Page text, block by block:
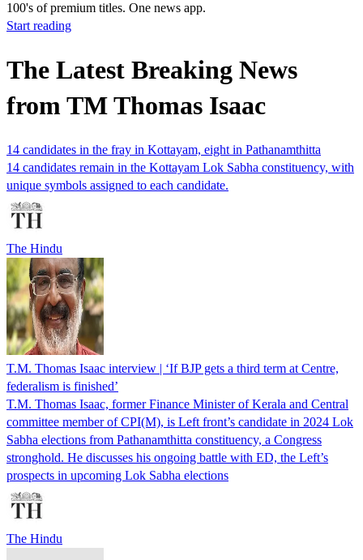
100's of premium titles. One news app.
Start reading
The Latest Breaking News
from TM Thomas Isaac
14 candidates in the fray in Kottayam, eight in Pathanamthitta
14 candidates remain in the Kottayam Lok Sabha constituency, with
unique symbols assigned to each candidate.
The Hindu
T.M. Thomas Isaac interview | ‘If BJP gets a third term at Centre,
federalism is finished’
T.M. Thomas Isaac, former Finance Minister of Kerala and Central
committee member of CPI(M), is Left front’s candidate in 2024 Lok
Sabha elections from Pathanamthitta constituency, a Congress
stronghold. He discusses his ongoing battle with ED, the Left’s
prospects in upcoming Lok Sabha elections
The Hindu